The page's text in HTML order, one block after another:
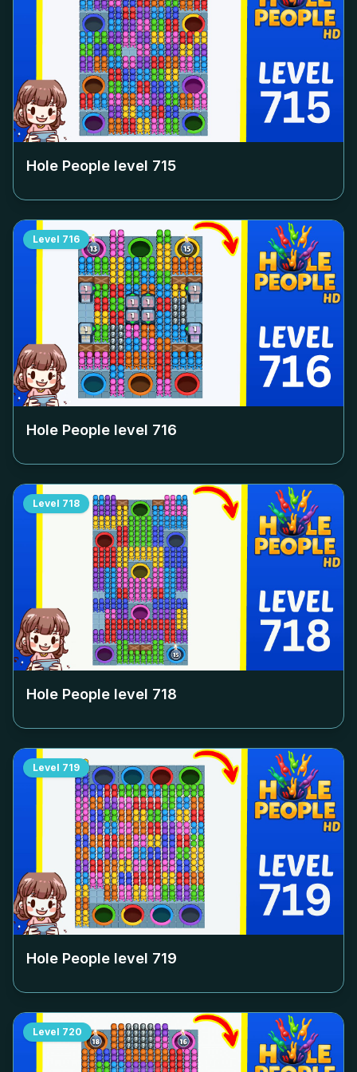
Hole People level 715
Level 716
Hole People level 716
Level 718
Hole People level 718
Level 719
Hole People level 719
Level 720